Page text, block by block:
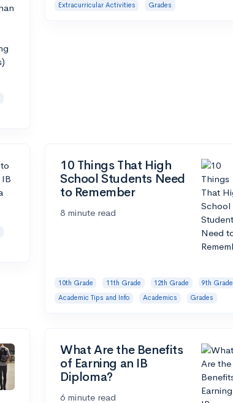
Extracurricular Activities
Grades
10 Things That High
School Students Need
to Remember
8 minute read
10th Grade 11th Grade 12th Grade
9th Grade
Academic Tips and Info
Academics Grades
What Are the Benefits
of Earning an IB
Diploma?
6 minute read